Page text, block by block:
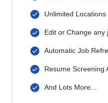
Unlimited Locations
Edit or Change any
Automatic Job
Resume Screening
And Lots More...